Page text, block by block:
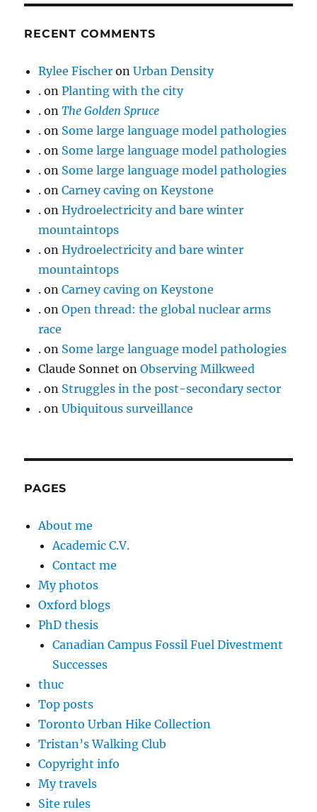
RECENT COMMENTS
Rylee Fischer onUrban Density
. onPlanting with the city
. onThe Golden Spruce
. on Some large language model pathologies
. on Some large language model pathologies
. on Some large language model pathologies
. onCarney caving on Keystone
. onHydroelectricity and bare winter
mountaintops
. onHydroelectricity and bare winter
mountaintops
. onCarney caving on Keystone
. onOpen thread: the global nuclear arms
race
. on Some large language model pathologies
Claude Sonnet onObserving Milkweed
. on Struggles in the post-secondary sector
. onUbiquitous surveillance
PAGES
About me
Academic C.V.
Contact me
My photos
Oxford blogs
PhD thesis
Canadian Campus Fossil Fuel Divestment
Successes
thuc
Top posts
Toronto Urban Hike Collection
Tristan’s Walking Club
Copyright info
My travels
Site rules